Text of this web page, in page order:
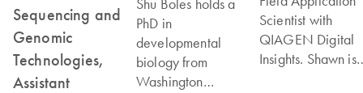
Sequencing and
Genomic
Technologies,
Assistant
Shu Boles holds a
PhD in
developmental
biology from
Washington
Scientist with
QIAGEN Digital
Insights. Shawn is